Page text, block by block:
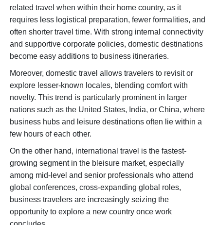
related travel when within their home country, as it
requires less logistical preparation, fewer formalities, and
often shorter travel time. With strong internal connectivity
and supportive corporate policies, domestic destinations
become easy additions to business itineraries.
Moreover, domestic travel allows travelers to revisit or
explore lesser-known locales, blending comfort with
novelty. This trend is particularly prominent in larger
nations such as the United States, India, or China, where
business hubs and leisure destinations often lie within a
few hours of each other.
On the other hand, international travel is the fastest-
growing segment in the bleisure market, especially
among mid-level and senior professionals who attend
global conferences, cross-expanding global roles,
business travelers are increasingly seizing the
opportunity to explore a new country once work